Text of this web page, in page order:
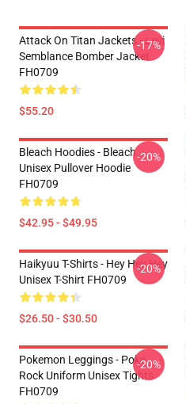
Attack On Titan Jackets - Levi
Semblance Bomber Jacket
FH0709
$55.20
-17%
Bleach Hoodies - Bleach
Unisex Pullover Hoodie
FH0709
$42.95 - $49.95
-20%
Haikyuu T-Shirts - Hey Hey Hey
Unisex T-Shirt FH0709
$26.50 - $30.50
-20%
Pokemon Leggings - Poke
Rock Uniform Unisex Tights
FH0709
-20%